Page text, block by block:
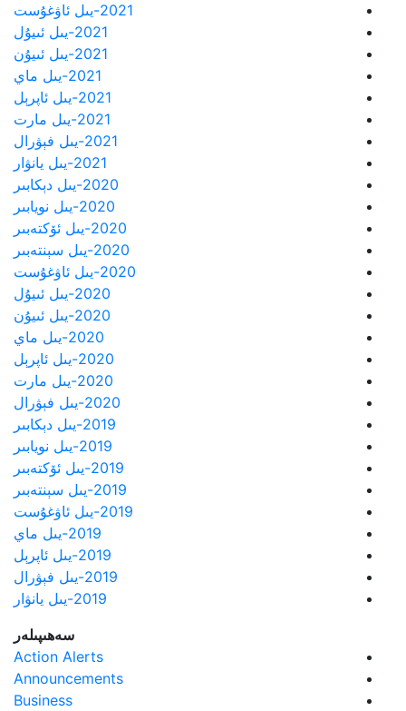
2021-يىل ئاۋغۇست
2021-يىل ئىيۇل
2021-يىل ئىيۇن
2021-يىل ماي
2021-يىل ئاپرېل
2021-يىل مارت
2021-يىل فېۋرال
2021-يىل يانۋار
2020-يىل دېكابىر
2020-يىل نويابىر
2020-يىل ئۆكتەبىر
2020-يىل سېنتەبىر
2020-يىل ئاۋغۇست
2020-يىل ئىيۇل
2020-يىل ئىيۇن
2020-يىل ماي
2020-يىل ئاپرېل
2020-يىل مارت
2020-يىل فېۋرال
2019-يىل دېكابىر
2019-يىل نويابىر
2019-يىل ئۆكتەبىر
2019-يىل سېنتەبىر
2019-يىل ئاۋغۇست
2019-يىل ماي
2019-يىل ئاپرېل
2019-يىل فېۋرال
2019-يىل يانۋار
سەھىپىلەر
Action Alerts
Announcements
Business